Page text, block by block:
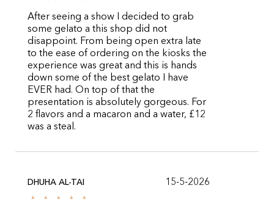
After seeing a show I decided to grab
some gelato a this shop did not
disappoint. From being open extra late
to the ease of ordering on the kiosks the
experience was great and this is hands
down some of the best gelato I have
EVER had. On top of that the
presentation is absolutely gorgeous. For
2 flavors and a macaron and a water, £12
was a steal.
DHUHA AL-TAI 15-5-2026